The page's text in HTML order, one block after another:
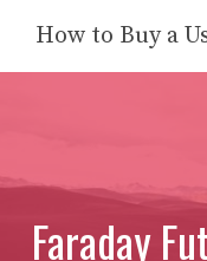
content
How to Buy a
Faraday